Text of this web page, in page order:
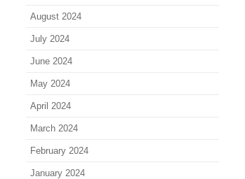
August 2024
July 2024
June 2024
May 2024
April 2024
March 2024
February 2024
January 2024